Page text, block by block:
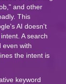
and other
This
AI doesn't
A search
even with
the intent is
keyword